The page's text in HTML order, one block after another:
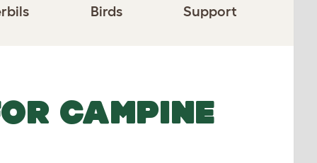
Birds Support
CAMPINE